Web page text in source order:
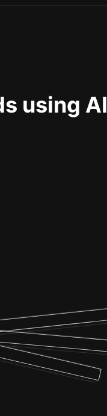
using AI